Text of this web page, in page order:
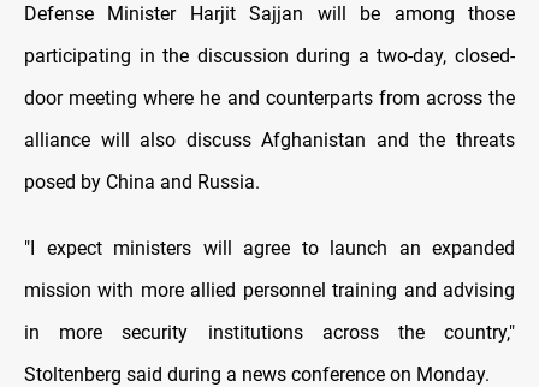
Defense Minister Harjit Sajjan will be among those
participating in the discussion during a two-day, closed-
door meeting where he and counterparts from across the
alliance will also discuss Afghanistan and the threats
posed by China and Russia.
"I expect ministers will agree to launch an expanded
mission with more allied personnel training and advising
in more security institutions across the country,"
Stoltenberg said during a news conference on Monday.